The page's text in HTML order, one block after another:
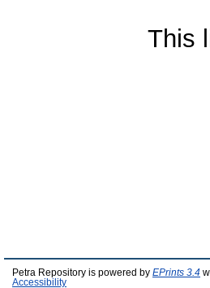
This
Petra Repository is powered by EPrints 3.4
Accessibility